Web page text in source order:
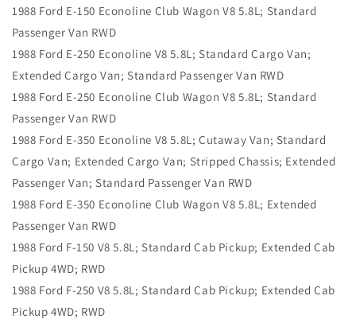
1988 Ford E-150 Econoline Club Wagon V8 5.8L; Standard
Passenger Van RWD
1988 Ford E-250 Econoline V8 5.8L; Standard Cargo Van;
Extended Cargo Van; Standard Passenger Van RWD
1988 Ford E-250 Econoline Club Wagon V8 5.8L; Standard
Passenger Van RWD
1988 Ford E-350 Econoline V8 5.8L; Cutaway Van; Standard
Cargo Van; Extended Cargo Van; Stripped Chassis; Extended
Passenger Van; Standard Passenger Van RWD
1988 Ford E-350 Econoline Club Wagon V8 5.8L; Extended
Passenger Van RWD
1988 Ford F-150 V8 5.8L; Standard Cab Pickup; Extended Cab
Pickup 4WD; RWD
1988 Ford F-250 V8 5.8L; Standard Cab Pickup; Extended Cab
Pickup 4WD; RWD